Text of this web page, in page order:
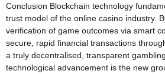
Conclusion Blockchain technology
trust model of the online casino industry.
verification of game outcomes via smart
secure, rapid financial transactions
a truly decentralised, transparent
technological advancement is the new